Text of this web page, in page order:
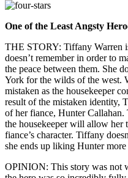
One of the Least Angsty
THE STORY: Tiffany Warren
doesn’t remember in order to
the peace between them. She
York for the wilds of the west.
mistaken as the housekeeper
result of the mistaken identity,
of her fiance, Hunter
the housekeeper will allow her
fiance’s character. Tiffany
she ends up liking Hunter more
OPINION: This story was not